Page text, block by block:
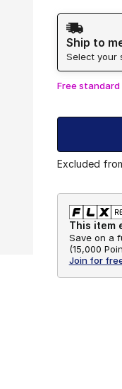
Shipping
Ship to
Select your
Free standard
Excluded
This item
Save on a
(15,000
Join for